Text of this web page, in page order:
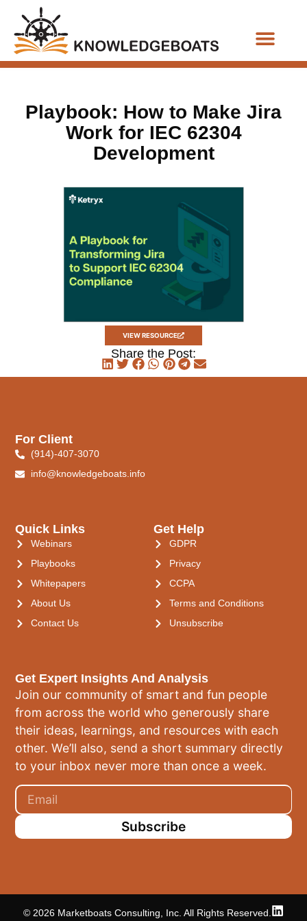
Playbook: How to Make Jira
Work for IEC 62304
Development
VIEW RESOURCE
Share the Post:
Get Expert Insights And Analysis
Join our community of smart and fun people
from across the world who generously share
their ideas, learnings, and resources with each
other. We’ll also, send a short summary directly
to your inbox never more than once a week.
Subscribe
Quick Links
Webinars
Playbooks
Whitepapers
About Us
Contact Us
Get Help
GDPR
Privacy
CCPA
Terms and Conditions
Unsubscribe
For Client
(914)-407-3070
info@knowledgeboats.info
© 2026 Marketboats Consulting, Inc. All Rights Reserved.